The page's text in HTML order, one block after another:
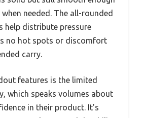
needed. The all-rounded
help distribute pressure
no hot spots or discomfort
carry.
features is the limited
which speaks volumes about
in their product. It’s